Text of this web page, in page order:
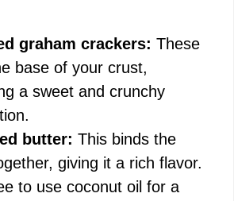
graham crackers: These
base of your crust,
a sweet and crunchy
butter: This binds the
giving it a rich flavor.
to use coconut oil for a